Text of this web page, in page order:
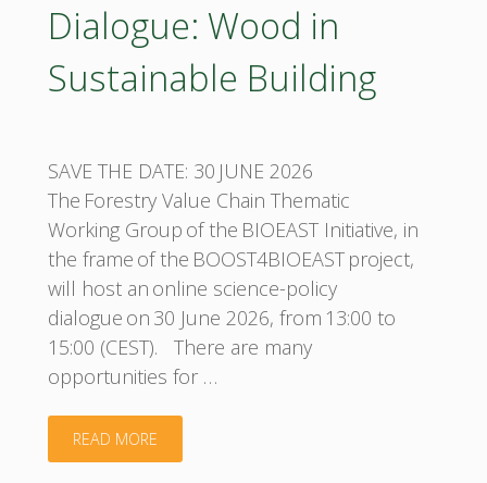
Dialogue: Wood in
Sustainable Building
SAVE THE DATE: 30 JUNE 2026
The Forestry Value Chain Thematic
Working Group of the BIOEAST Initiative, in
the frame of the BOOST4BIOEAST project,
will host an online science-policy
dialogue on 30 June 2026, from 13:00 to
15:00 (CEST). There are many
opportunities for …
READ MORE"BIOEAST